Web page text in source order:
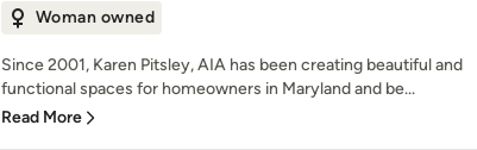
Woman owned
Since 2001, Karen Pitsley, AIA has been creating beautiful and
functional spaces for homeowners in Maryland and be...
Read More